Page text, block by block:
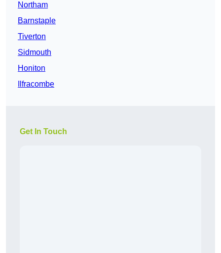
Northam
Barnstaple
Tiverton
Sidmouth
Honiton
Ilfracombe
Get In Touch